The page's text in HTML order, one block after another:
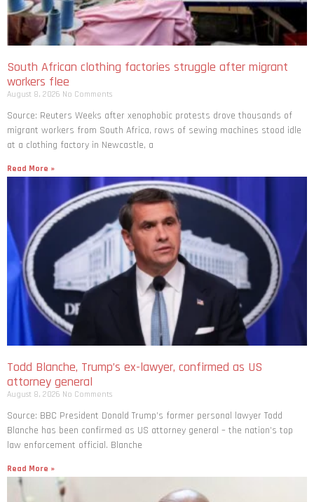
South African clothing factories struggle after migrant
workers flee
August 8, 2026 No Comments
Source: Reuters Weeks after xenophobic protests drove thousands of
migrant workers from South ​Africa, rows of sewing machines stood idle
at a clothing factory in Newcastle, a
Read More »
Todd Blanche, Trump’s ex-lawyer, confirmed as US
attorney general
August 8, 2026 No Comments
Source: BBC President Donald Trump’s former personal lawyer Todd
Blanche has been confirmed as US attorney general – the nation’s top
law enforcement official. Blanche
Read More »